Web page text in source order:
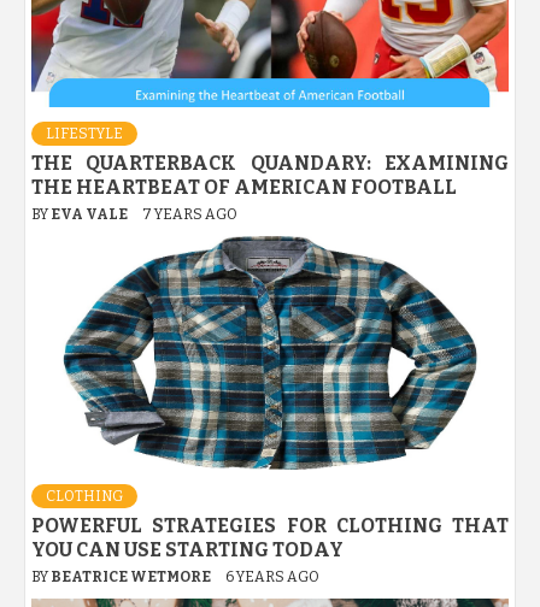
LIFESTYLE
THE QUARTERBACK QUANDARY: EXAMINING
THE HEARTBEAT OF AMERICAN FOOTBALL
BY EVA VALE 7 YEARS AGO
CLOTHING
POWERFUL STRATEGIES FOR CLOTHING THAT
YOU CAN USE STARTING TODAY
BY BEATRICE WETMORE 6 YEARS AGO